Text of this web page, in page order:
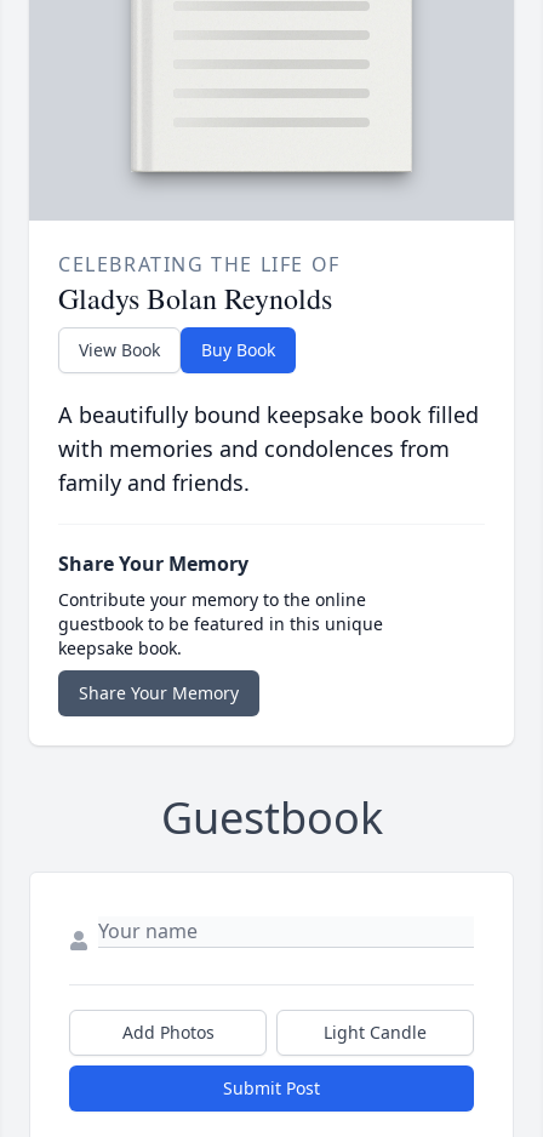
CELEBRATING THE LIFE OF
Gladys Bolan Reynolds
View Book Buy Book
A beautifully bound keepsake book filled
with memories and condolences from
family and friends.
Share Your Memory
Contribute your memory to the online
guestbook to be featured in this unique
keepsake book.
Share Your Memory
Guestbook
Add Photos Light Candle
Submit Post